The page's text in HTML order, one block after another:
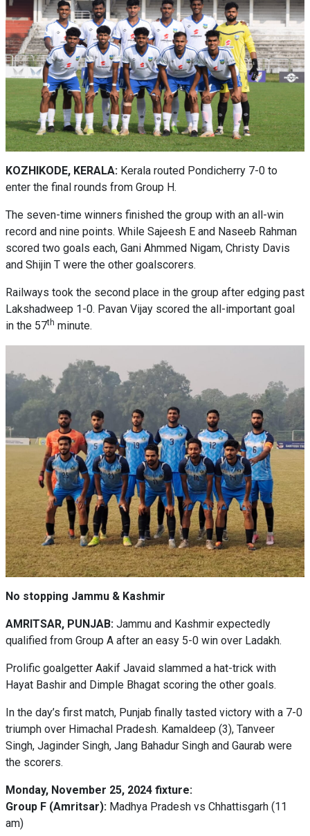
KOZHIKODE, KERALA: Kerala routed Pondicherry 7-0 to
enter the final rounds from Group H.
The seven-time winners finished the group with an all-win
record and nine points. While Sajeesh E and Naseeb Rahman
scored two goals each, Gani Ahmmed Nigam, Christy Davis
and Shijin T were the other goalscorers.
Railways took the second place in the group after edging past
Lakshadweep 1-0. Pavan Vijay scored the all-important goal
in the 57th minute.
No stopping Jammu & Kashmir
AMRITSAR, PUNJAB: Jammu and Kashmir expectedly
qualified from Group A after an easy 5-0 win over Ladakh.
Prolific goalgetter Aakif Javaid slammed a hat-trick with
Hayat Bashir and Dimple Bhagat scoring the other goals.
In the day’s first match, Punjab finally tasted victory with a 7-0
triumph over Himachal Pradesh. Kamaldeep (3), Tanveer
Singh, Jaginder Singh, Jang Bahadur Singh and Gaurab were
the scorers.
Monday, November 25, 2024 fixture:
Group F (Amritsar): Madhya Pradesh vs Chhattisgarh (11
am)